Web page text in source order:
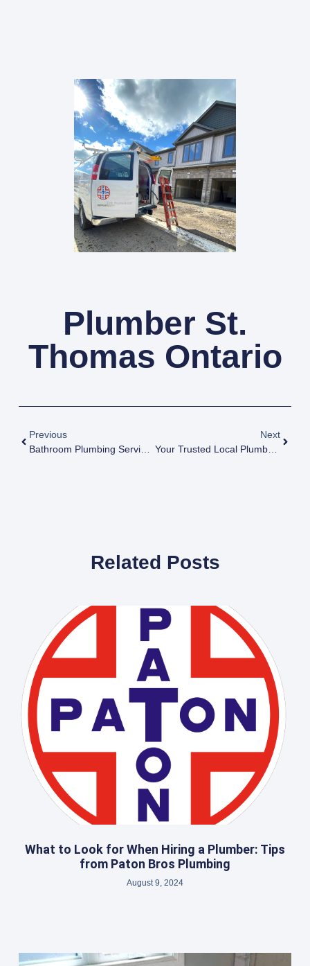
Plumber St.
Thomas Ontario
Previous
Bathroom Plumbing Services
Next
Your Trusted Local Plumbers: Paton Bros Plumbing In Dorchester Ontario
Related Posts
What to Look for When Hiring a Plumber: Tips
from Paton Bros Plumbing
August 9, 2024